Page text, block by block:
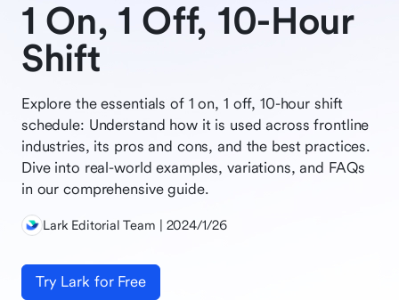
1 On, 1 Off, 10-Hour
Shift
Explore the essentials of 1 on, 1 off, 10-hour shift
schedule: Understand how it is used across frontline
industries, its pros and cons, and the best practices.
Dive into real-world examples, variations, and FAQs
in our comprehensive guide.
Lark Editorial Team | 2024/1/26
Try Lark for Free